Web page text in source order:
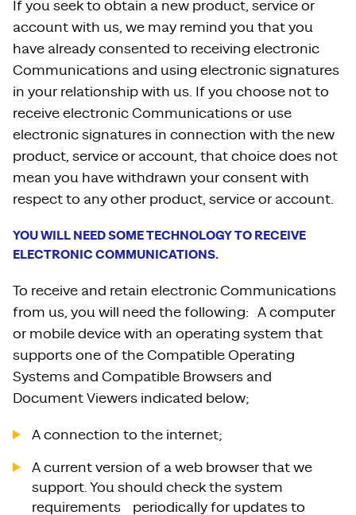
If you seek to obtain a new product, service or
account with us, we may remind you that you
have already consented to receiving electronic
Communications and using electronic signatures
in your relationship with us. If you choose not to
receive electronic Communications or use
electronic signatures in connection with the new
product, service or account, that choice does not
mean you have withdrawn your consent with
respect to any other product, service or account.
YOU WILL NEED SOME TECHNOLOGY TO RECEIVE
ELECTRONIC COMMUNICATIONS.
To receive and retain electronic Communications
from us, you will need the following: A computer
or mobile device with an operating system that
supports one of the Compatible Operating
Systems and Compatible Browsers and
Document Viewers indicated below;
A connection to the internet;
A current version of a web browser that we
support. You should check the system
requirements periodically for updates to